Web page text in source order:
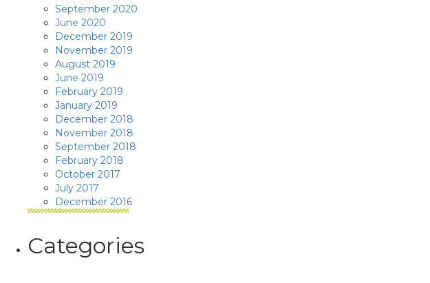
September 2020
June 2020
December 2019
November 2019
August 2019
June 2019
February 2019
January 2019
December 2018
November 2018
September 2018
February 2018
October 2017
July 2017
December 2016
Categories